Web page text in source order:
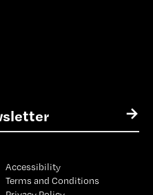
→
Accessibility
Terms and Conditions